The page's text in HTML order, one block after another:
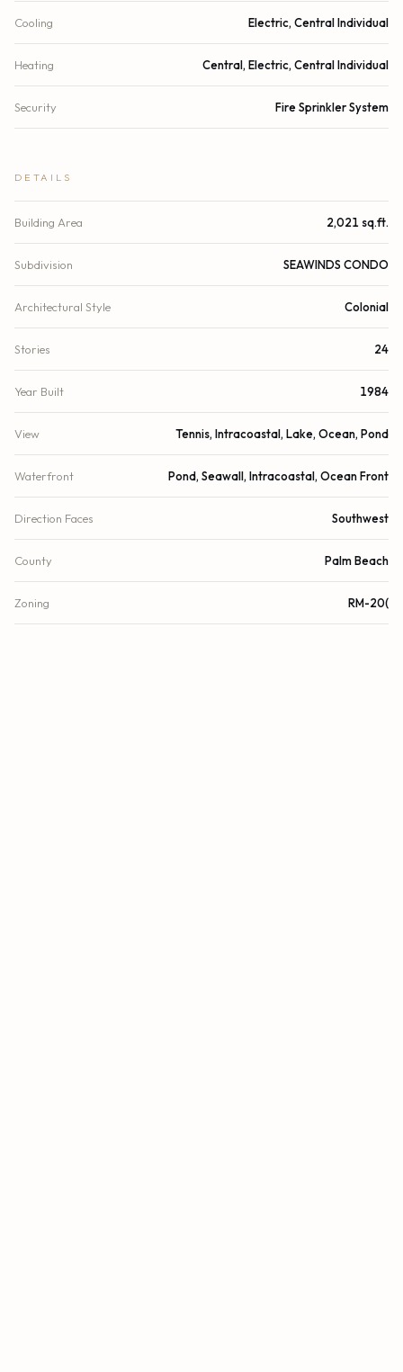
Cooling Electric, Central Individual
Heating Central, Electric, Central Individual
Security Fire Sprinkler System
DETAILS
Building Area 2,021 sq.ft.
Subdivision SEAWINDS CONDO
Architectural Style Colonial
Stories 24
Year Built 1984
View Tennis, Intracoastal, Lake, Ocean, Pond
Waterfront Pond, Seawall, Intracoastal, Ocean Front
Direction Faces Southwest
County Palm Beach
Zoning RM-20(